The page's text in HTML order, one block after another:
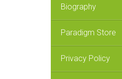
Biography
Paradigm Store
Privacy Policy